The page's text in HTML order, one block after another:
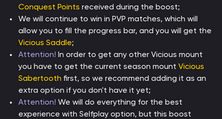
Conquest Points received during the boost;
We will continue to win in PVP matches, which will
allow you to fill the progress bar, and you will get the
Vicious Saddle;
Attention! In order to get any other Vicious mount
you have to get the current season mount Vicious
Sabertooth first, so we recommend adding it as an
extra option if you don't have it yet;
Attention! We will do everything for the best
experience with Selfplay option, but this boost